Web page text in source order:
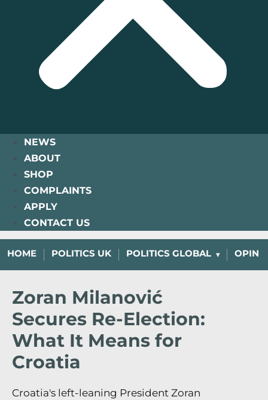
NEWS
ABOUT
SHOP
COMPLAINTS
APPLY
CONTACT US
HOME POLITICS UK POLITICS GLOBAL
Zoran Milanović
Secures Re-Election:
What It Means for
Croatia
Croatia's left-leaning President Zoran